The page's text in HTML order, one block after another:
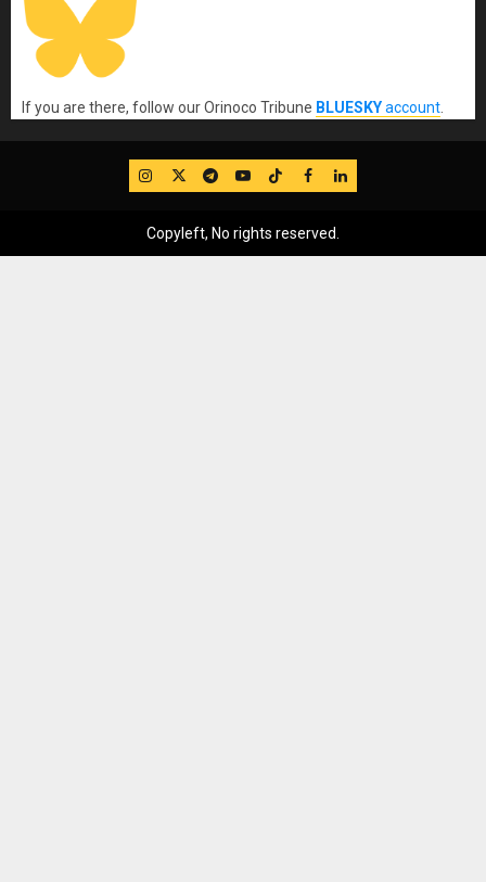
If you are there, follow our Orinoco Tribune BLUESKYaccount
IG TwitterTelegram
YouTube
TikTok
FB LinkedIn
Copyleft, No rights reserved.